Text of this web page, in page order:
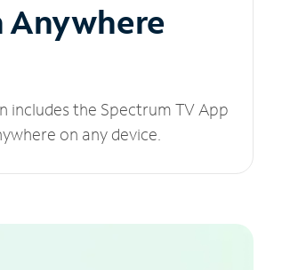
Anywhere
includes the Spectrum TV App
on any device.